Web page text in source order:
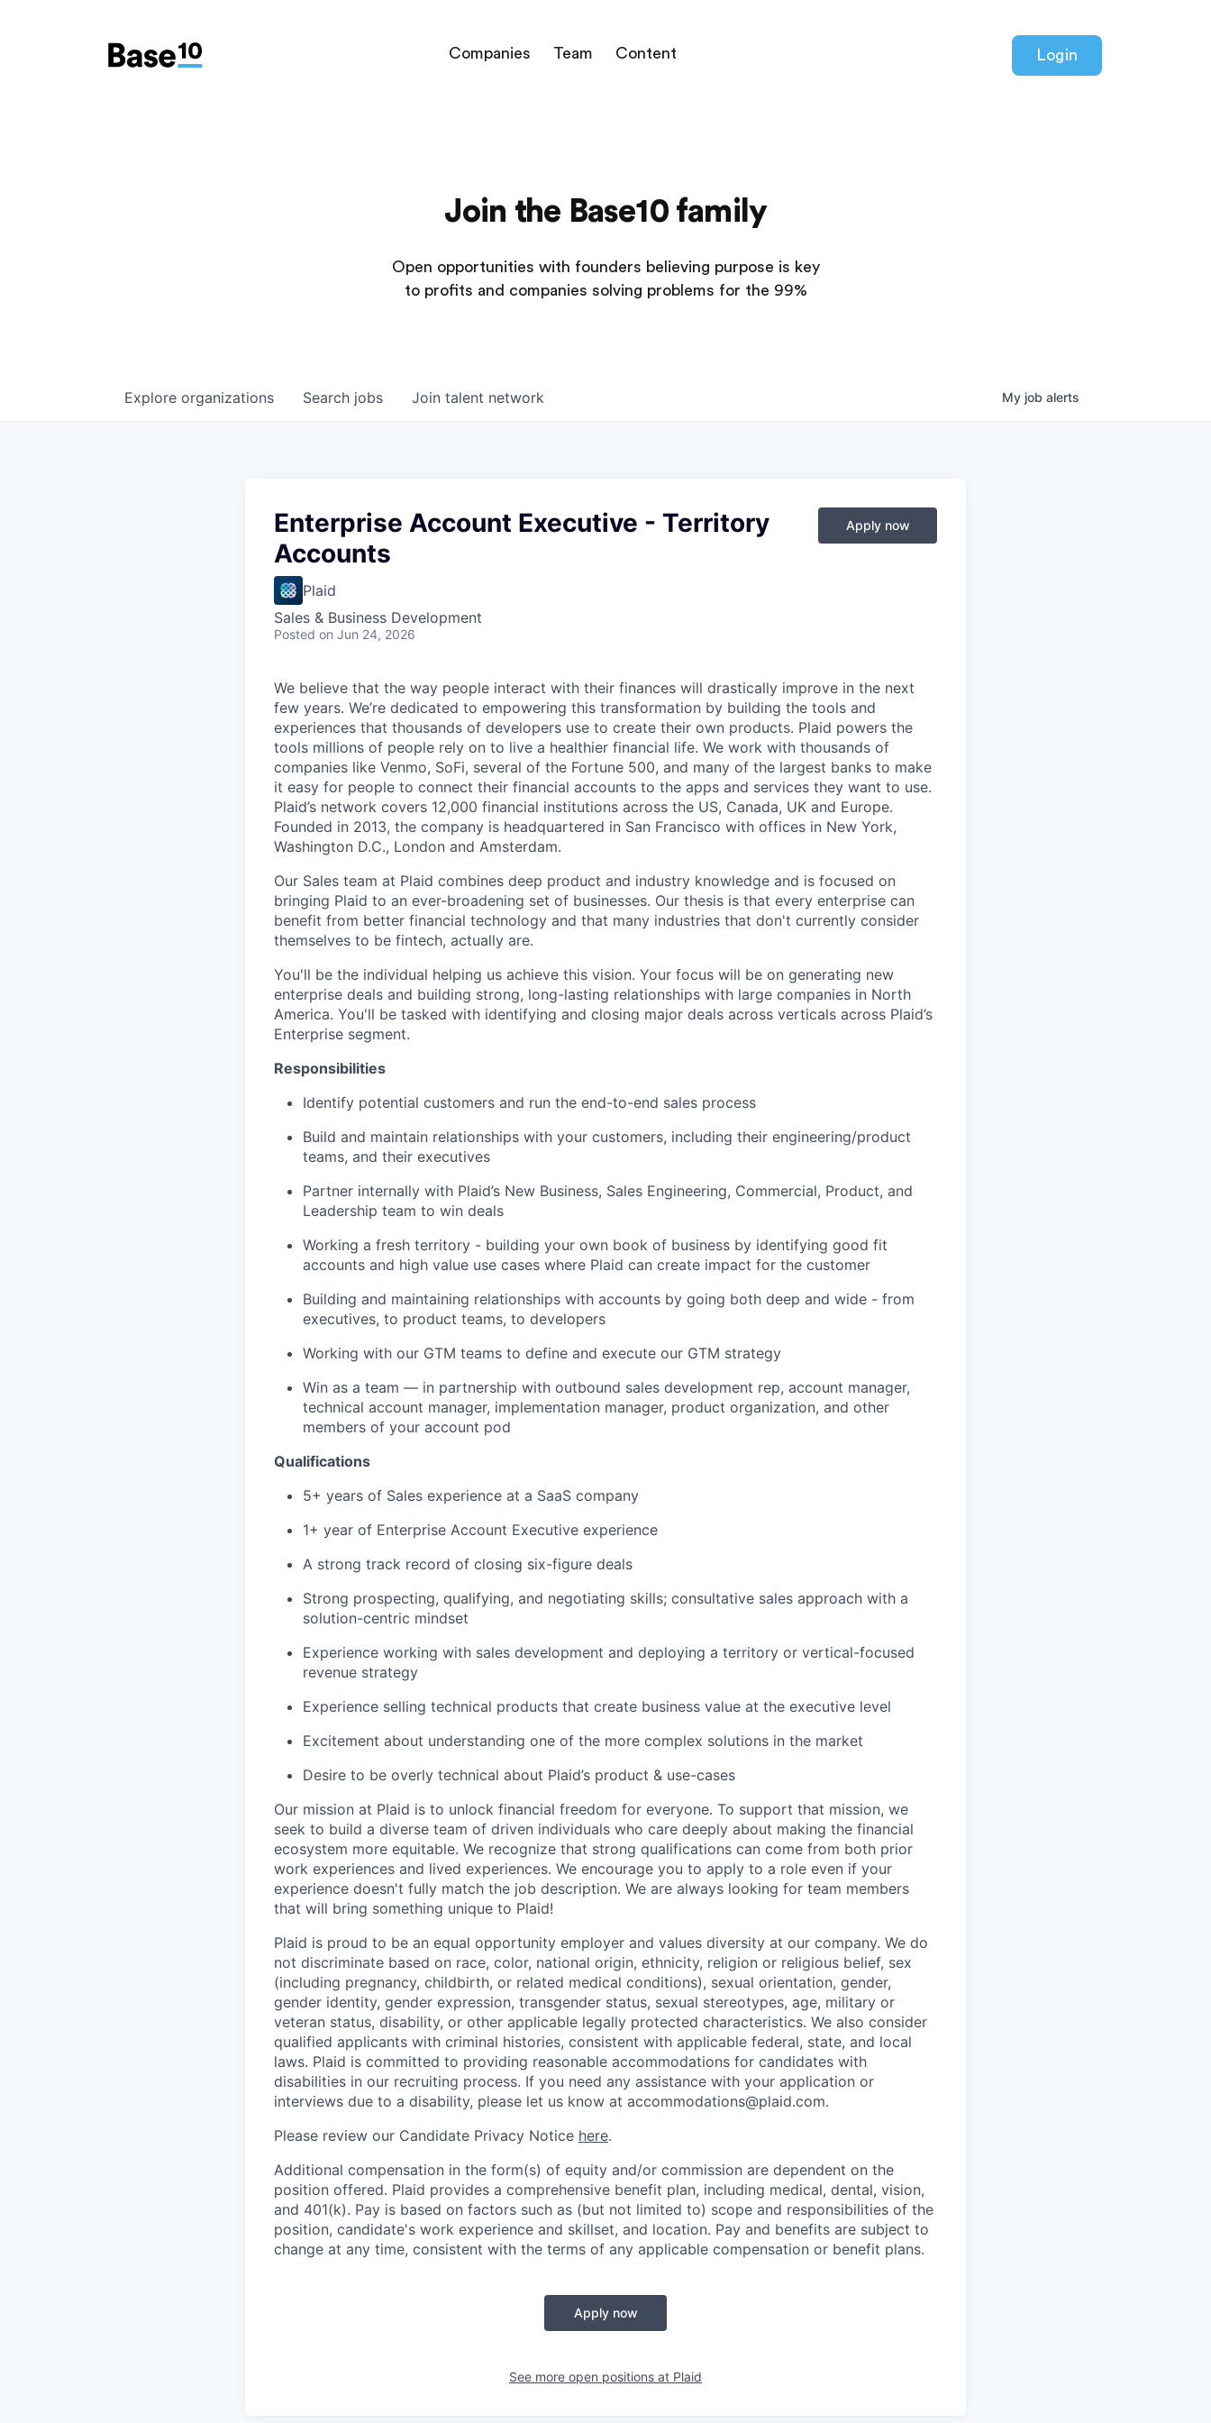
Companies Team Content Login
Join the Base10 family
Open opportunities with founders believing purpose is key
to profits and companies solving problems for the 99%
Search jobs
Explore organizations Join talent network My job alerts
Enterprise Account Executive - Territory
Accounts
Plaid
Sales & Business Development
Posted on Jun 24, 2026
Apply now
We believe that the way people interact with their finances will drastically improve in the next
few years. We’re dedicated to empowering this transformation by building the tools and
experiences that thousands of developers use to create their own products. Plaid powers the
tools millions of people rely on to live a healthier financial life. We work with thousands of
companies like Venmo, SoFi, several of the Fortune 500, and many of the largest banks to make
it easy for people to connect their financial accounts to the apps and services they want to use.
Plaid’s network covers 12,000 financial institutions across the US, Canada, UK and Europe.
Founded in 2013, the company is headquartered in San Francisco with offices in New York,
Washington D.C., London and Amsterdam.
Our Sales team at Plaid combines deep product and industry knowledge and is focused on
bringing Plaid to an ever-broadening set of businesses. Our thesis is that every enterprise can
benefit from better financial technology and that many industries that don't currently consider
themselves to be fintech, actually are.
You'll be the individual helping us achieve this vision. Your focus will be on generating new
enterprise deals and building strong, long-lasting relationships with large companies in North
America. You'll be tasked with identifying and closing major deals across verticals across Plaid’s
Enterprise segment.
Responsibilities
Identify potential customers and run the end-to-end sales process
Build and maintain relationships with your customers, including their engineering/product
teams, and their executives
Partner internally with Plaid’s New Business, Sales Engineering, Commercial, Product, and
Leadership team to win deals
Working a fresh territory - building your own book of business by identifying good fit
accounts and high value use cases where Plaid can create impact for the customer
Building and maintaining relationships with accounts by going both deep and wide - from
executives, to product teams, to developers
Working with our GTM teams to define and execute our GTM strategy
Win as a team — in partnership with outbound sales development rep, account manager,
technical account manager, implementation manager, product organization, and other
members of your account pod
Qualifications
5+ years of Sales experience at a SaaS company
1+ year of Enterprise Account Executive experience
A strong track record of closing six-figure deals
Strong prospecting, qualifying, and negotiating skills; consultative sales approach with a
solution-centric mindset
Experience working with sales development and deploying a territory or vertical-focused
revenue strategy
Experience selling technical products that create business value at the executive level
Excitement about understanding one of the more complex solutions in the market
Desire to be overly technical about Plaid’s product & use-cases
Our mission at Plaid is to unlock financial freedom for everyone. To support that mission, we
seek to build a diverse team of driven individuals who care deeply about making the financial
ecosystem more equitable. We recognize that strong qualifications can come from both prior
work experiences and lived experiences. We encourage you to apply to a role even if your
experience doesn't fully match the job description. We are always looking for team members
that will bring something unique to Plaid!
Plaid is proud to be an equal opportunity employer and values diversity at our company. We do
not discriminate based on race, color, national origin, ethnicity, religion or religious belief, sex
(including pregnancy, childbirth, or related medical conditions), sexual orientation, gender,
gender identity, gender expression, transgender status, sexual stereotypes, age, military or
veteran status, disability, or other applicable legally protected characteristics. We also consider
qualified applicants with criminal histories, consistent with applicable federal, state, and local
laws. Plaid is committed to providing reasonable accommodations for candidates with
disabilities in our recruiting process. If you need any assistance with your application or
interviews due to a disability, please let us know at accommodations@plaid.com.
Please review our Candidate Privacy Notice here.
Additional compensation in the form(s) of equity and/or commission are dependent on the
position offered. Plaid provides a comprehensive benefit plan, including medical, dental, vision,
and 401(k). Pay is based on factors such as (but not limited to) scope and responsibilities of the
position, candidate's work experience and skillset, and location. Pay and benefits are subject to
change at any time, consistent with the terms of any applicable compensation or benefit plans.
Apply now
See more open positions at Plaid